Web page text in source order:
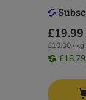
£19.99
£10.00 / kg
£18.79